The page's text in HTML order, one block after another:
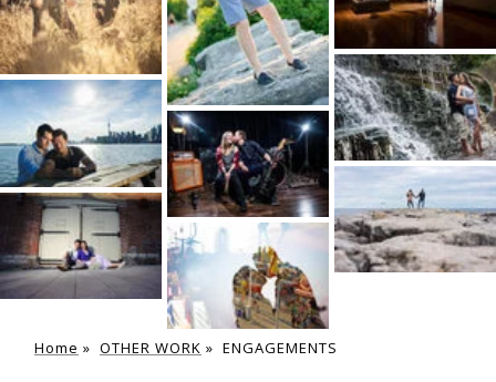
Home » OTHER WORK » ENGAGEMENTS